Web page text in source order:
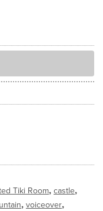
Tiki Room, castle,
, voiceover,